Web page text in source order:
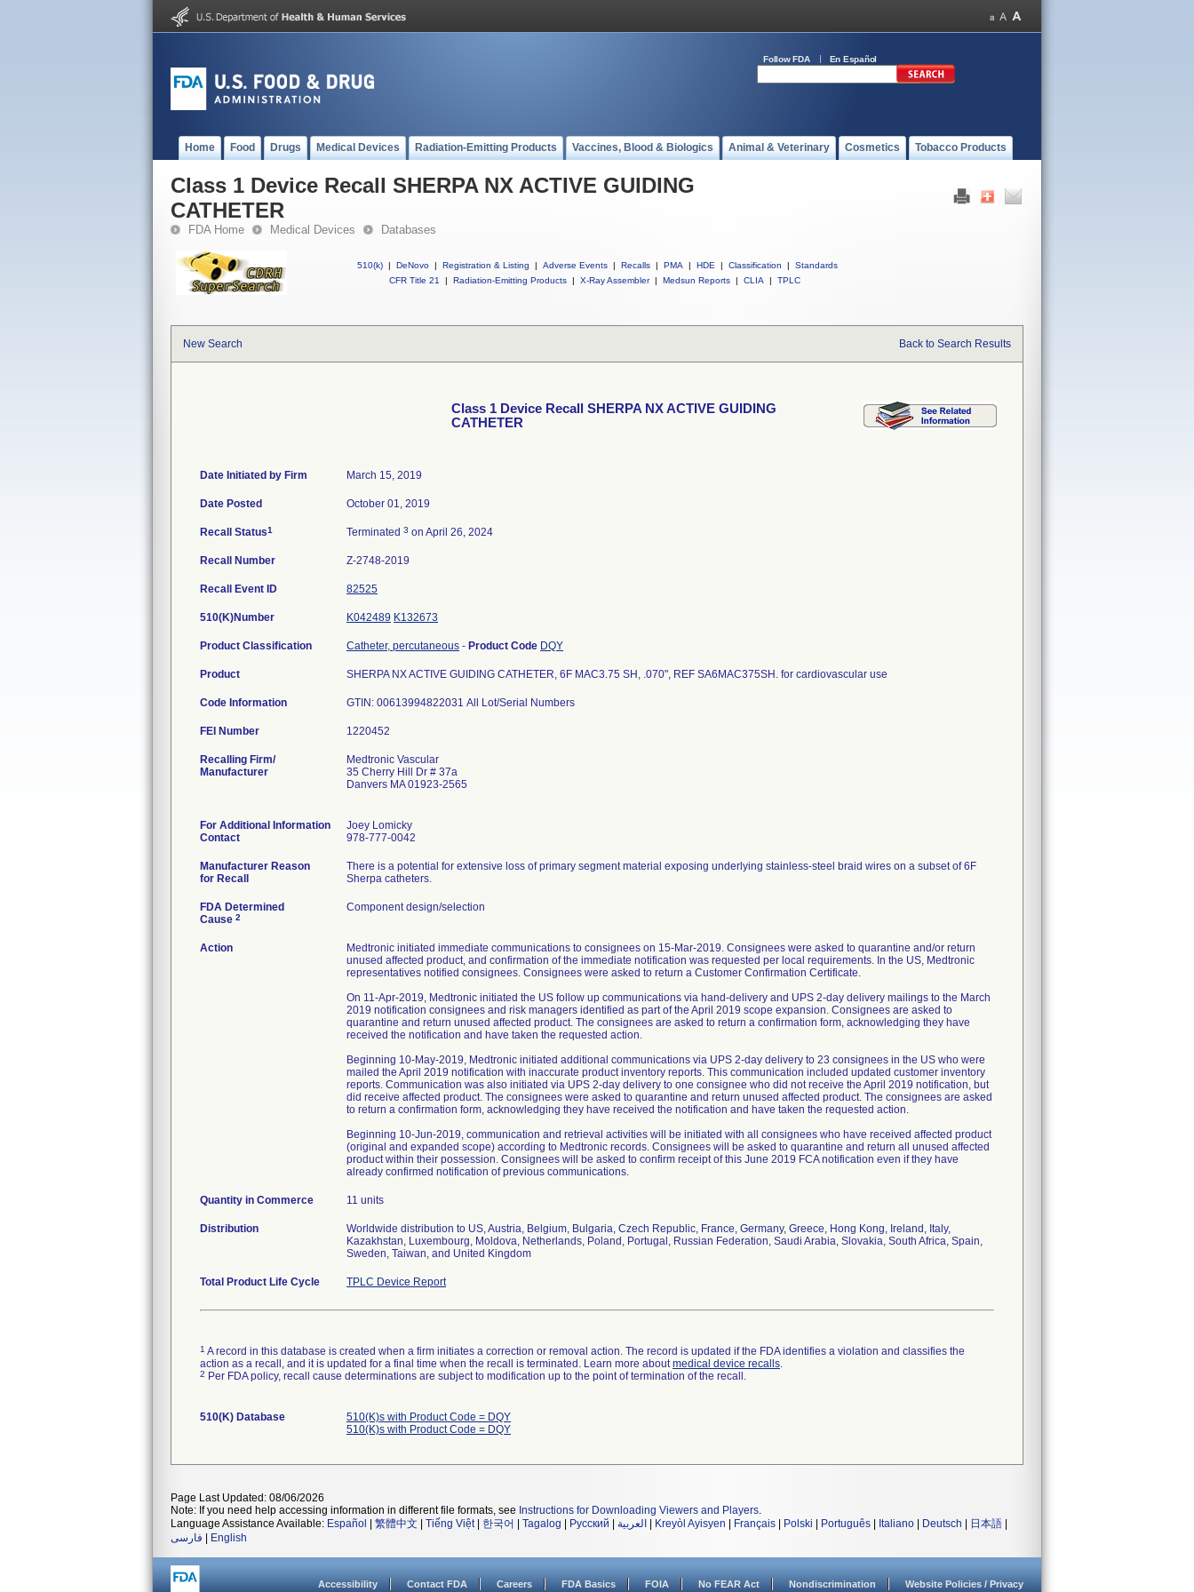
Follow FDA En Español
Home Food Drugs Medical Devices Radiation-Emitting Products Vaccines, Blood & Biologics Animal & Veterinary Cosmetics Tobacco Products
Class 1 Device Recall SHERPA NX ACTIVE GUIDING
CATHETER
FDA Home Medical Devices Databases
510(k) | DeNovo | Registration & Listing | Adverse Events | Recalls | PMA | HDE | Classification |
Standards
CFR Title 21
| Radiation-Emitting Products | X-Ray Assembler | Medsun Reports | CLIA | TPLC
New Search Back to Search Results
Class 1 Device Recall SHERPA NX ACTIVE GUIDING
CATHETER
Date Initiated by Firm March 15, 2019
Date Posted October 01, 2019
Recall Status1 Terminated 3 on April 26, 2024
Recall Number Z-2748-2019
Recall Event ID 82525
510(K)Number K042489 K132673
Product Classification Catheter, percutaneous - Product Code DQY
Product SHERPA NX ACTIVE GUIDING CATHETER, 6F MAC3.75 SH, .070", REF SA6MAC375SH. for cardiovascular use
Code Information GTIN: 00613994822031 All Lot/Serial Numbers
FEI Number
Recalling Firm/
Manufacturer
Medtronic Vascular
35 Cherry Hill Dr # 37a
Danvers MA 01923-2565
For Additional Information
Contact
Joey Lomicky
978-777-0042
Manufacturer Reason
for Recall
There is a potential for extensive loss of primary segment material exposing underlying stainless-steel braid wires on a subset of 6F
Sherpa catheters.
FDA Determined
Cause 2
Component design/selection
Action
Medtronic initiated immediate communications to consignees on 15-Mar-2019. Consignees were asked to quarantine and/or return
unused affected product, and confirmation of the immediate notification was requested per local requirements. In the US, Medtronic
representatives notified consignees. Consignees were asked to return a Customer Confirmation Certificate.
On 11-Apr-2019, Medtronic initiated the US follow up communications via hand-delivery and UPS 2-day delivery mailings to the March
2019 notification consignees and risk managers identified as part of the April 2019 scope expansion. Consignees are asked to
quarantine and return unused affected product. The consignees are asked to return a confirmation form, acknowledging they have
received the notification and have taken the requested action.
Beginning 10-May-2019, Medtronic initiated additional communications via UPS 2-day delivery to 23 consignees in the US who were
mailed the April 2019 notification with inaccurate product inventory reports. This communication included updated customer inventory
reports. Communication was also initiated via UPS 2-day delivery to one consignee who did not receive the April 2019 notification, but
did receive affected product. The consignees were asked to quarantine and return unused affected product. The consignees are asked
to return a confirmation form, acknowledging they have received the notification and have taken the requested action.
Beginning 10-Jun-2019, communication and retrieval activities will be initiated with all consignees who have received affected product
(original and expanded scope) according to Medtronic records. Consignees will be asked to quarantine and return all unused affected
product within their possession. Consignees will be asked to confirm receipt of this June 2019 FCA notification even if they have
already confirmed notification of previous communications.
Quantity in Commerce 11 units
Distribution
Worldwide distribution to US, Austria, Belgium, Bulgaria, Czech Republic, France, Germany, Greece, Hong Kong, Ireland, Italy,
Kazakhstan, Luxembourg, Moldova, Netherlands, Poland, Portugal, Russian Federation, Saudi Arabia, Slovakia, South Africa, Spain,
Sweden, Taiwan, and United Kingdom
Total Product Life Cycle TPLC Device Report
1 A record in this database is created when a firm initiates a correction or removal action. The record is updated if the FDA identifies a violation and classifies the
action as a recall, and it is updated for a final time when the recall is terminated. Learn more aboutmedical device recalls.
2 Per FDA policy, recall cause determinations are subject to modification up to the point of termination of the recall.
510(K) Database
510(K)s with Product Code = DQY
510(K)s with Product Code = DQY
Page Last Updated: 08/06/2026
Note: If you need help accessing information in different file formats, see Instructions for Downloading Viewers and Players.
Language Assistance Available: Español 繁體中文 Tiếng Việt| 한국어 Tagalog Русский العربية Kreyòl Ayisyen Français Polski Português Italiano Deutsch 日本語
فارسی
English
Accessibility Contact FDA Careers FDA Basics FOIA No FEAR Act Nondiscrimination Website Policies / Privacy